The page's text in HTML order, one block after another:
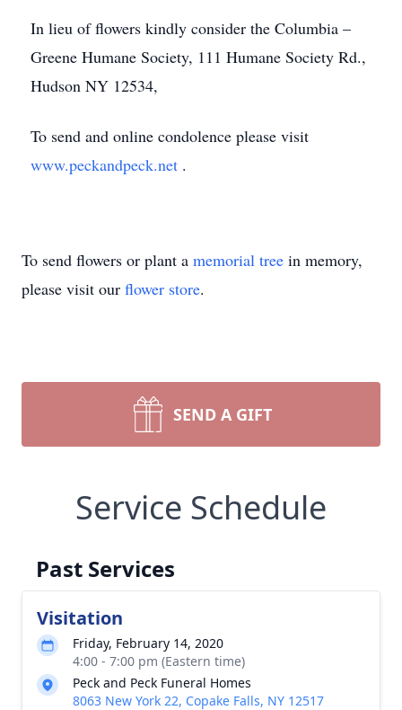
In lieu of flowers kindly consider the Columbia –
Greene Humane Society, 111 Humane Society Rd.,
Hudson NY 12534,
To send and online condolence please visit
www.peckandpeck.net .
To send flowers or plant a memorial tree in memory,
please visit our flower store.
SEND A GIFT
Service Schedule
Past Services
Visitation
Friday, February 14, 2020
4:00 - 7:00 pm (Eastern time)
Peck and Peck Funeral Homes
8063 New York 22, Copake Falls, NY 12517